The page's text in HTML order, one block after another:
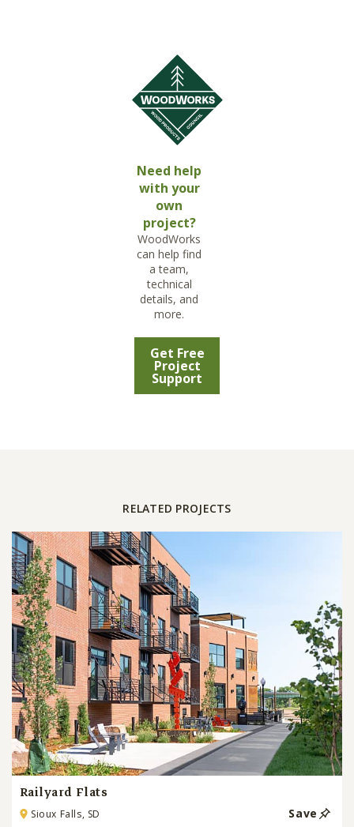
Need help
with your
own
project?
WoodWorks
can help find
a team,
technical
details, and
more.
Get Free
Project
Support
RELATED PROJECTS
Railyard Flats
Sioux Falls, SD Save